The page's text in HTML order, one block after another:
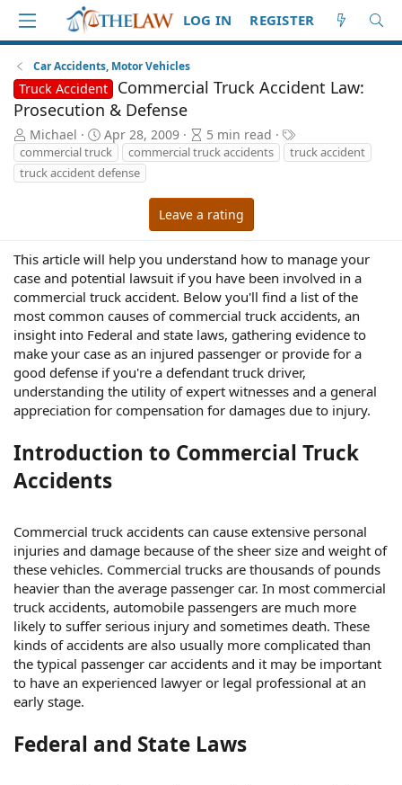
LOG IN REGISTER
Car Accidents, Motor Vehicles
Truck Accident
Commercial Truck Accident Law:
Prosecution & Defense
A
u
t
h
Michael
P
u
b
l
d
a
t
e
Apr 28, 2009
A
r
c
l
e
r
a
d
t
i
m
e
5 min read
T
a
commercial truck commercial truck accidents
truck accident
truck accident defense
Leave a rating
This article will help you understand how to manage your
case and potential lawsuit if you have been involved in a
commercial truck accident. Below you'll find a list of the
most common causes of commercial truck accidents, an
insight into Federal and state laws, gathering evidence to
make your case as an injured passenger or provide for a
good defense if you're a defendant truck driver,
understanding the utility of expert witnesses and a general
appreciation for compensation for damages due to injury.
Introduction to Commercial Truck
Accidents
Commercial truck accidents can cause extensive personal
injuries and damage because of the sheer size and weight of
these vehicles. Commercial trucks are thousands of pounds
heavier than the average passenger car. In most commercial
truck accidents, automobile passengers are much more
likely to suffer serious injury and sometimes death. These
kinds of accidents are also usually more complicated than
the typical passenger car accidents and it may be important
to have an experienced lawyer or legal professional at an
early stage.
Federal and State Laws